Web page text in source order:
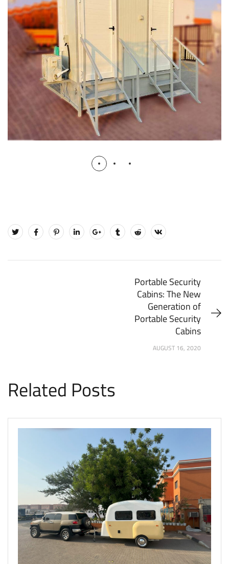
Prefabricated Toilet with Tanks (Twin
Cabin)
PORTABLE TOILETS
Portable Security
Cabins: The New
Generation of
Portable Security
Cabins
AUGUST 16, 2020
Related Posts